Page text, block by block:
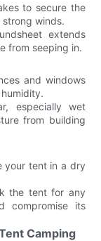
to secure the
winds.
extends
from seeping in.
and windows
especially wet
from building
your tent in a dry
the tent for any
compromise its
Camping